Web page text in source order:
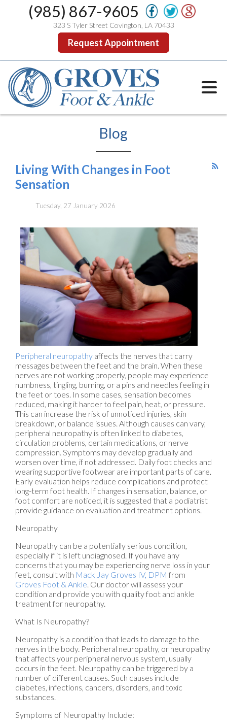
(985) 867-9605
323 S Tyler Street Covington, LA 70433
Request Appointment
Blog
Living With Changes in Foot
Sensation
Tuesday, 27 January 2026
Peripheral neuropathy affects the nerves that carry
messages between the feet and the brain. When these
nerves are not working properly, people may experience
numbness, tingling, burning, or a pins and needles feeling in
the feet or toes. In some cases, sensation becomes
reduced, making it harder to feel pain, heat, or pressure.
This can increase the risk of unnoticed injuries, skin
breakdown, or balance issues. Although causes can vary,
peripheral neuropathy is often linked to diabetes,
circulation problems, certain medications, or nerve
compression. Symptoms may develop gradually and
worsen over time, if not addressed. Daily foot checks and
wearing supportive footwear are important parts of care.
Early evaluation helps reduce complications and protect
long-term foot health. If changes in sensation, balance, or
foot comfort are noticed, it is suggested that a podiatrist
provide guidance on evaluation and treatment options.
Neuropathy
Neuropathy can be a potentially serious condition,
especially if it is left undiagnosed. If you have any
concerns that you may be experiencing nerve loss in your
feet, consult with Mack Jay Groves IV, DPM from
Groves Foot & Ankle. Our doctorwill assess your
condition and provide you with quality foot and ankle
treatment for neuropathy.
What Is Neuropathy?
Neuropathy is a condition that leads to damage to the
nerves in the body. Peripheral neuropathy, or neuropathy
that affects your peripheral nervous system, usually
occurs in the feet. Neuropathy can be triggered by a
number of different causes. Such causes include
diabetes, infections, cancers, disorders, and toxic
substances.
Symptoms of Neuropathy Include: